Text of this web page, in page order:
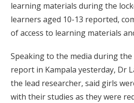
learning materials during the
learners aged 10-13 reported,
of access to learning materials
Speaking to the media during
report in Kampala yesterday, Dr
the lead researcher, said girls
with their studies as they were